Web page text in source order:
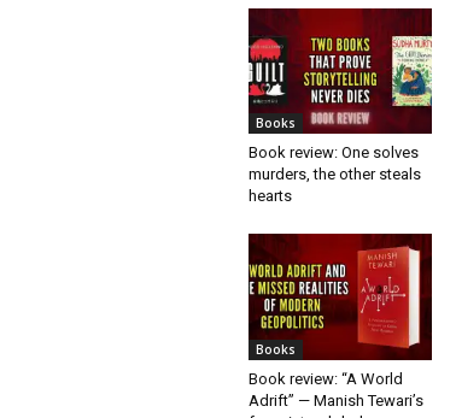
Books
Book review: One solves
murders, the other steals
hearts
Books
Book review: “A World
Adrift” — Manish Tewari’s